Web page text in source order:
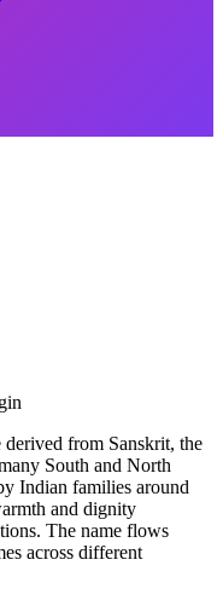
derived from Sanskrit, the
South and North
Indian families around
and dignity
The name flows
across different